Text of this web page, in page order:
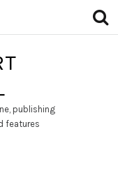
publishing
features